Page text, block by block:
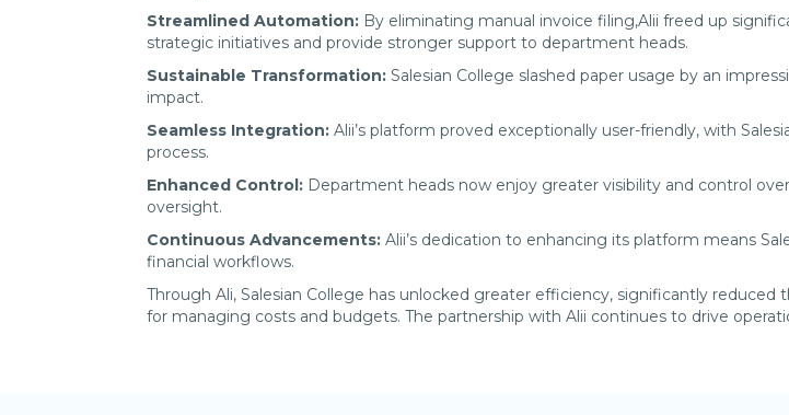
Streamlined Automation: By eliminating manual invoice filing,Alii freed up
strategic initiatives and provide stronger support to department heads.
Sustainable Transformation: Salesian College slashed paper usage by an
impact.
Seamless Integration: Alii’s platform proved exceptionally user-friendly, with
process.
Enhanced Control: Department heads now enjoy greater visibility and control
oversight.
Continuous Advancements: Alii’s dedication to enhancing its platform means
financial workflows.
Through Ali, Salesian College has unlocked greater efficiency, significantly
for managing costs and budgets. The partnership with Alii continues to drive